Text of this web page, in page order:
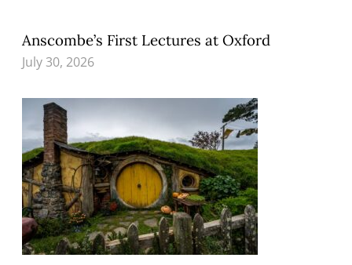
Anscombe’s First Lectures at Oxford
July 30, 2026